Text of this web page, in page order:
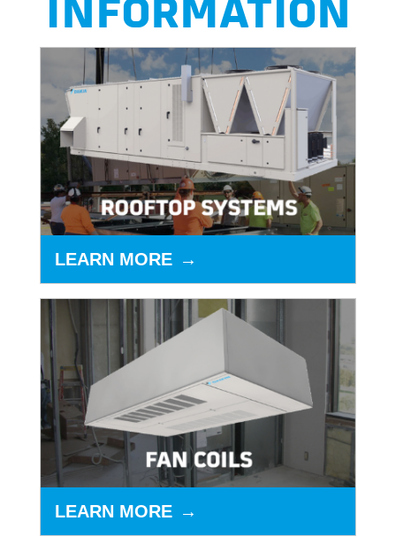
INFORMATION
LEARN MORE
LEARN MORE